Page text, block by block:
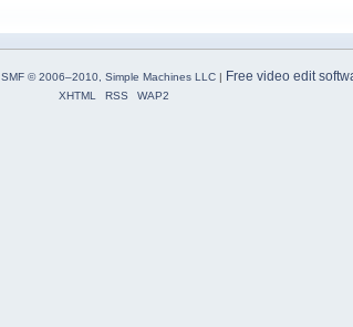
SMF © 2006–2010, Simple Machines LLC| Free video edit
XHTML RSS WAP2